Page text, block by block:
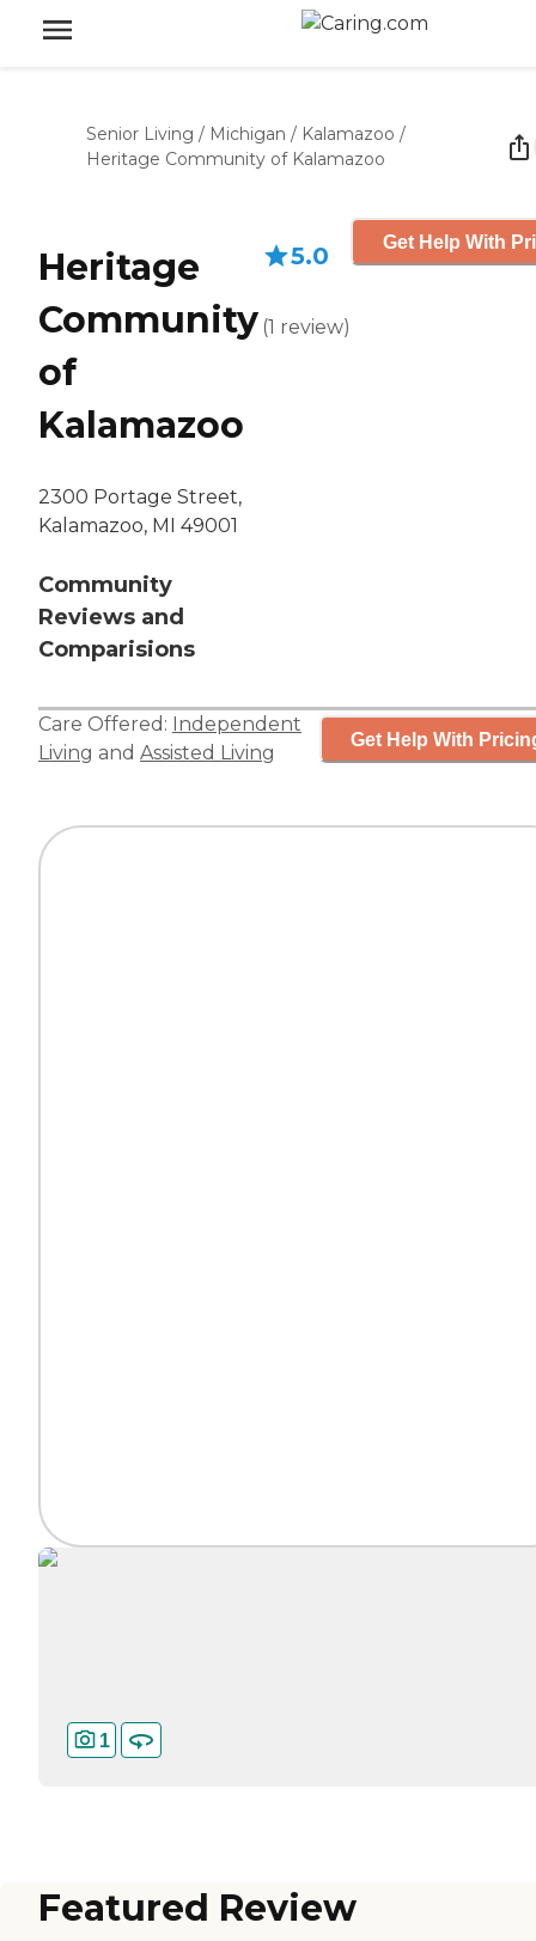
Senior Living / Michigan / Kalamazoo /
Heritage Community of Kalamazoo
Heritage
Community
of
Kalamazoo
2300 Portage Street,
Kalamazoo, MI 49001
Community
Reviews and
Comparisions
5.0
(1 review)
Get Help With
Care Offered: Independent
Living and Assisted Living
Get Help With
1
Featured Review